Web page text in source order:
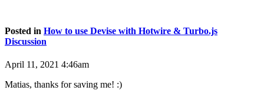
Posted in How to use Devise with Hotwire & Turbo.js
Discussion
April 11, 2021 4:46am
Matias, thanks for saving me! :)